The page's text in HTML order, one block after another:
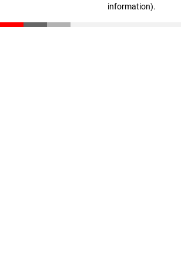
information).